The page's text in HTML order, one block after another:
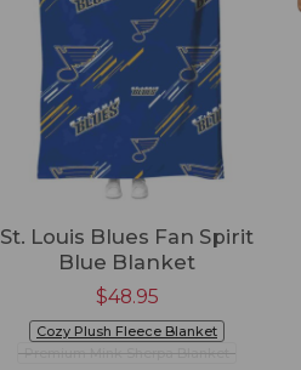
St. Louis Blues Fan Spirit
Blue Blanket
$48.95
Cozy Plush Fleece Blanket
Premium Mink Sherpa Blanket